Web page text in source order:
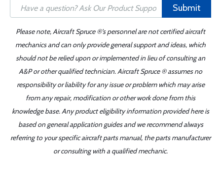
Submit
Please note, Aircraft Spruce ®'s personnel are not certified aircraft
mechanics and can only provide general support and ideas, which
should not be relied upon or implemented in lieu of consulting an
A&P or other qualified technician. Aircraft Spruce ® assumes no
responsibility or liability for any issue or problem which may arise
from any repair, modification or other work done from this
knowledge base. Any product eligibility information provided here is
based on general application guides and we recommend always
referring to your specific aircraft parts manual, the parts manufacturer
or consulting with a qualified mechanic.